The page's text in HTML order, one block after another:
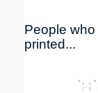
People
printed...